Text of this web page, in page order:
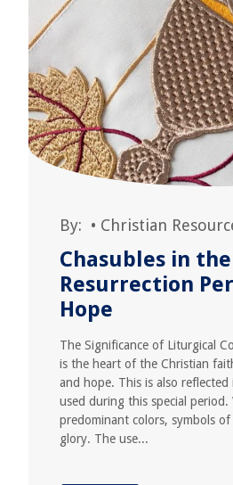
By: • Christian
Chasubles in the
Resurrection
Hope
The Significance of Liturgical
is the heart of the Christian
and hope. This is also
used during this special
predominant colors, symbols
glory. The use...